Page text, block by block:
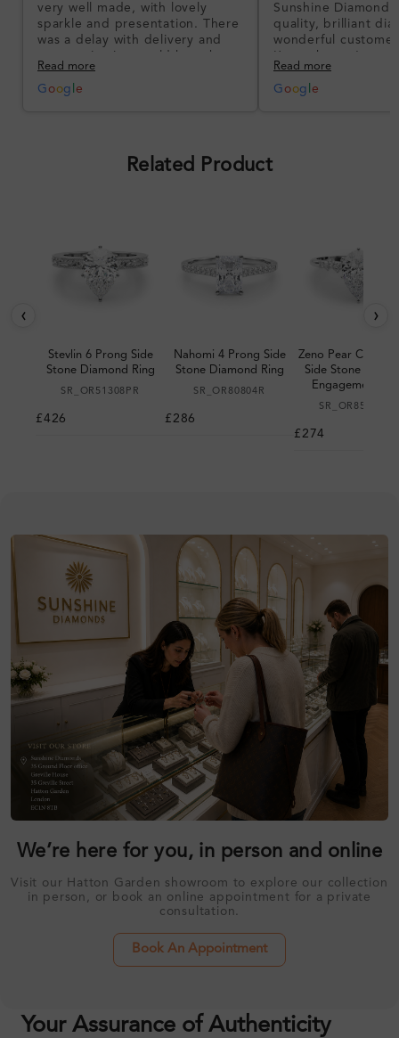
very well made, with lovely
sparkle and presentation. There
was a delay with delivery and
communication could have been
better, but the product quality
was impressive once received.
Read more
G oog e
Sunshine
quality, brilliant
wonderful
I’m so happy!
Read more
G oog e
Related Product
‹
Stevlin 6 Prong Side
Stone Diamond Ring
SR_OR51308PR
£426
Nahomi 4 Prong Side
Stone Diamond Ring
SR_OR80804R
£286
Zeno Pear Cut 6
Side Stone
Engagement
SR_OR85185PR
£274
›
We’re here for you, in person and online
Visit our Hatton Garden showroom to explore our collection
in person, or book an online appointment for a private
consultation.
Book An Appointment
Your Assurance of Authenticity